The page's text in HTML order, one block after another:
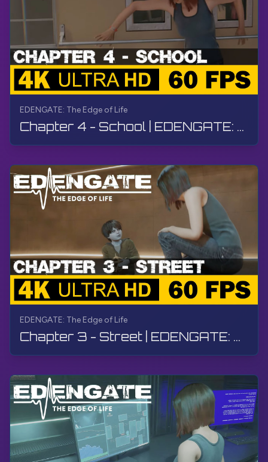
EDENGATE: The Edge of Life
Chapter 4 - School | EDENGATE: The Edge of Life | Walkthrough, Gameplay, No Commentary, 4K, HDR
EDENGATE: The Edge of Life
Chapter 3 - Street | EDENGATE: The Edge of Life | Walkthrough, Gameplay, No Commentary, 4K, HDR